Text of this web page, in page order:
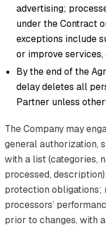
advertising;
under the Contract
exceptions include
or improve
By the end of the
delay deletes all
Partner unless
The Company may
general authorization,
with a list (categories,
processed,
protection obligations;
processors’
prior to changes, with